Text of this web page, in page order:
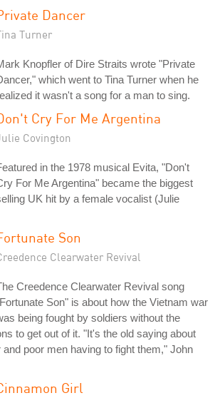
Dancer
Turner
Knopfler of Dire Straits wrote "Private
which went to Tina Turner when he
it wasn't a song for a man to sing.
Cry For Me Argentina
Covington
in the 1978 musical Evita, "Don't
For Me Argentina" became the biggest
UK hit by a female vocalist (Julie
Son
Clearwater Revival
Creedence Clearwater Revival song
Son" is about how the Vietnam war
being fought by soldiers without the
to get out of it. "It's the old saying about
poor men having to fight them," John
Girl